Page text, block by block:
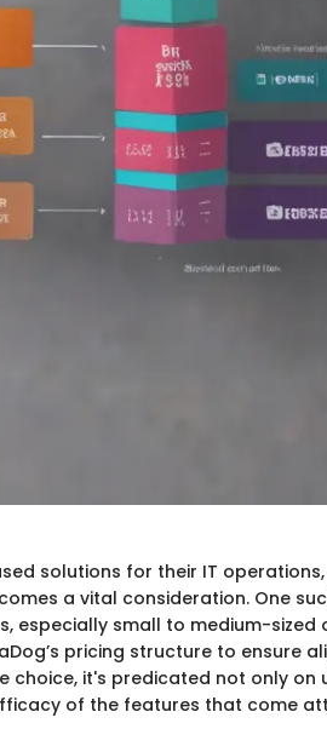
solutions for their IT
a vital consideration. One
especially small to medium-sized
pricing structure to ensure
choice, it's predicated not only on
of the features that come